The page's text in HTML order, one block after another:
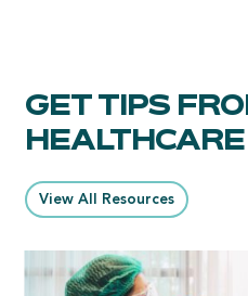
GET TIPS
View All Resources